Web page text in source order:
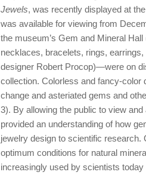
Jewels, was recently displayed at
was available for viewing from
the museum’s Gem and Mineral
necklaces, bracelets, rings,
designer Robert Procop)—were on
collection. Colorless and fancy-
change and asteriated gems and
3). By allowing the public to view
provided an understanding of how
jewelry design to scientific
optimum conditions for natural
increasingly used by scientists today